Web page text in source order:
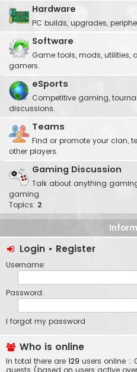
Hardware
PC builds, upgrades,
Software
Game tools, mods, utilities,
gamers.
eSports
Competitive gaming,
discussions.
Teams
Find or promote your clan,
other players.
Gaming Discussion
Talk about anything
gaming.
Topics: 2
Login • Register
Username:
Password:
I forgot my password
Who is online
In total there are 129 users online ::